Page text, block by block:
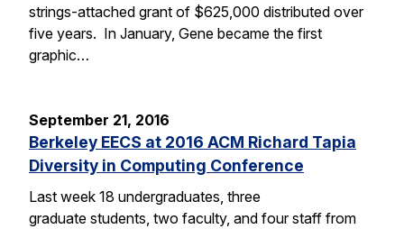
strings-attached grant of $625,000 distributed over
five years. In January, Gene became the first
graphic…
September 21, 2016
Berkeley EECS at 2016 ACM Richard Tapia
Diversity in Computing Conference
Last week 18 undergraduates, three
graduate students, two faculty, and four staff from